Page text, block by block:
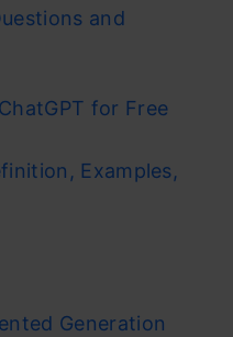
and
for Free
Examples,
Generation